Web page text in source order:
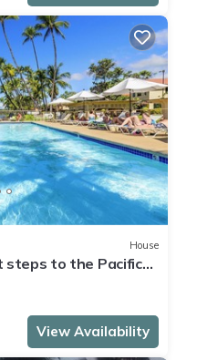
House
steps to the Pacific
View Availability